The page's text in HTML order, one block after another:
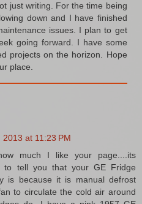
just writing. For the time being
down and I have finished
issues. I plan to get
going forward. I have some
projects on the horizon. Hope
place.
2013 at 11:23 PM
much I like your page....its
to tell you that your GE Fridge
is because it is manual defrost
to circulate the cold air around